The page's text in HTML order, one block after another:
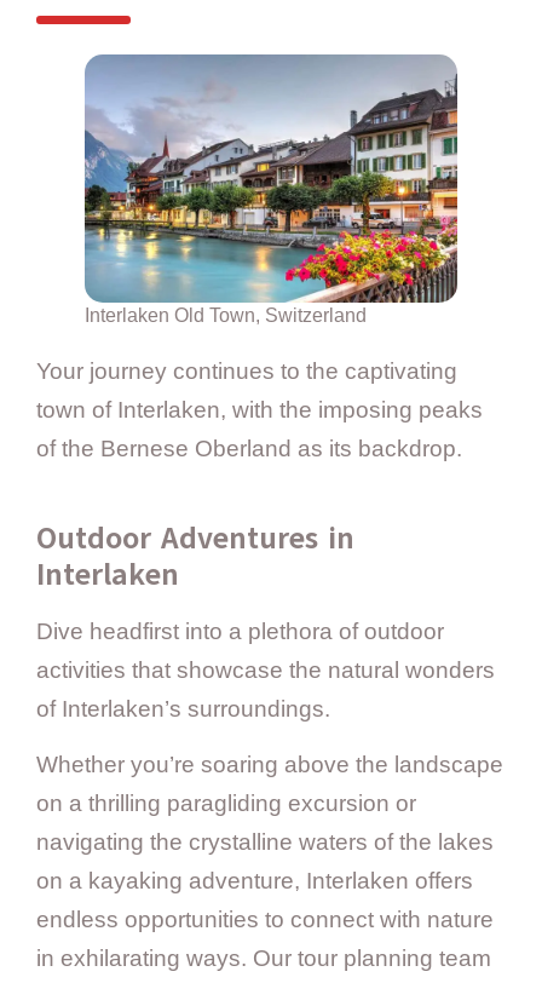
Interlaken Old Town, Switzerland
Your journey continues to the captivating
town of Interlaken, with the imposing peaks
of the Bernese Oberland as its backdrop.
Outdoor Adventures in
Interlaken
Dive headfirst into a plethora of outdoor
activities that showcase the natural wonders
of Interlaken’s surroundings.
Whether you’re soaring above the landscape
on a thrilling paragliding excursion or
navigating the crystalline waters of the lakes
on a kayaking adventure, Interlaken offers
endless opportunities to connect with nature
in exhilarating ways. Our tour planning team